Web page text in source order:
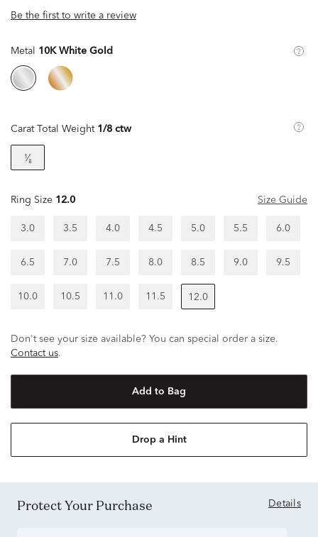
Be the first to write a review
Metal 10K White Gold
Carat Total Weight 1/8 ctw
¹⁄₈
Ring Size 12.0 Size Guide
3.0 3.5 4.0 4.5 5.0 5.5 6.0
6.5 7.0 7.5 8.0 8.5 9.0 9.5
10.0 10.5 11.0 11.5 12.0
Don't see your size available? You can special order a size.
Contact us.
Add to Bag
Drop a Hint
Protect Your Purchase Details